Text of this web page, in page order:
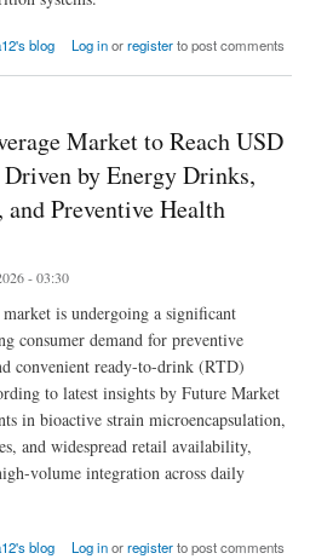
USD 2.8 Billion by 2036 Driven by Regimen-
blog Log inorregisterto post comments
Market to Reach USD
by Energy Drinks,
Preventive Health
- 03:30
is undergoing a significant
consumer demand for preventive
convenient ready-to-drink (RTD)
to latest insights by Future Market
in bioactive strain microencapsulation,
and widespread retail availability,
volume integration across daily
to Reach USD 326.5 Billion by 2036 Driven by
blog Log inorregisterto post comments